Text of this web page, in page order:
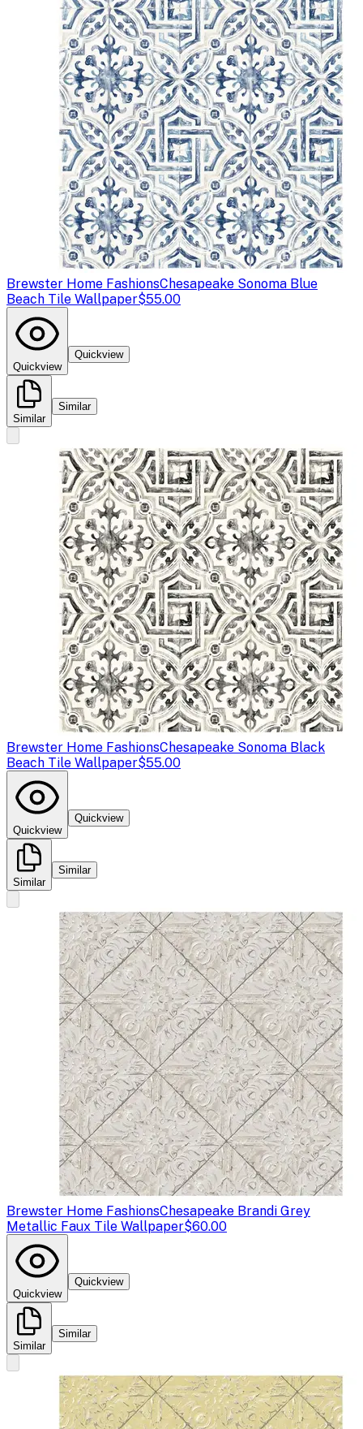
Brewster Home FashionsChesapeake Sonoma Blue
Beach Tile Wallpaper$55.00
Quickview
Quickview
Similar
Similar
Brewster Home FashionsChesapeake Sonoma Black
Beach Tile Wallpaper$55.00
Quickview
Quickview
Similar
Similar
Brewster Home FashionsChesapeake Brandi Grey
Metallic Faux Tile Wallpaper$60.00
Quickview
Quickview
Similar
Similar